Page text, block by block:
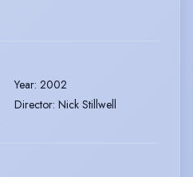
Year: 2002
Director: Nick Stillwell